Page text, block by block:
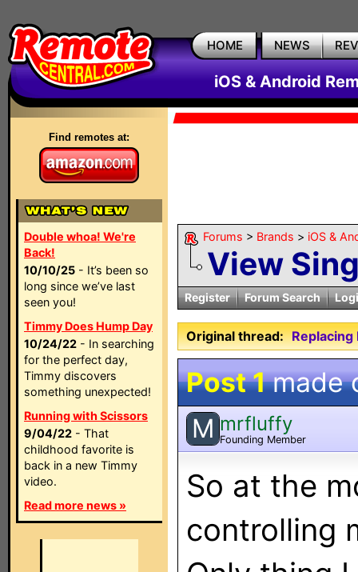
HOME NEWS
iOS & Android
Find remotes at:
Double whoa! We're
Back!
10/10/25 - It’s been so
long since we’ve last
seen you!
Timmy Does Hump Day
10/24/22 - In searching
for the perfect day,
Timmy discovers
something unexpected!
Running with Scissors
9/04/22 - That
childhood favorite is
back in a new Timmy
video.
Read more news »
Forums > Brands > iOS &
View
Register Forum Search
Original thread: Replacing
Post 1made
M mrfluffy
Founding Member
So at the
controlling